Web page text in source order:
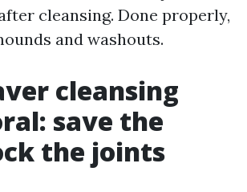
cleansing. Done properly,
and washouts.
cleansing
save the
the joints